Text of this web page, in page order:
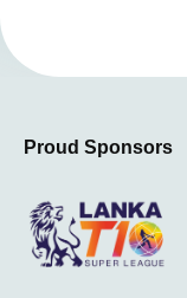
Proud Sponsors